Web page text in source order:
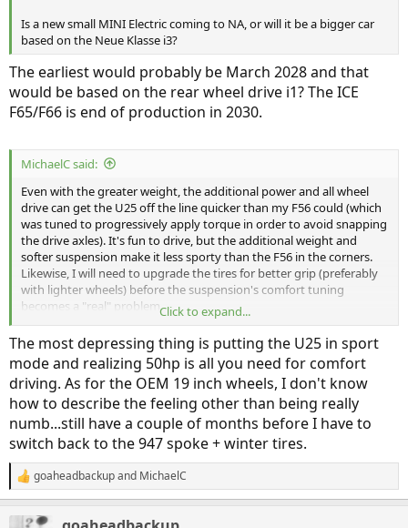
Is a new small MINI Electric coming to NA, or will it be a bigger car
based on the Neue Klasse i3?
The earliest would probably be March 2028 and that
would be based on the rear wheel drive i1? The ICE
F65/F66 is end of production in 2030.
MichaelC said:
Even with the greater weight, the additional power and all wheel
drive can get the U25 off the line quicker than my F56 could (which
was tuned to progressively apply torque in order to avoid snapping
the drive axles). It's fun to drive, but the additional weight and
softer suspension make it less sporty than the F56 in the corners.
Likewise, I will need to upgrade the tires for better grip (preferably
with lighter wheels) before the suspension's comfort tuning
becomes a "real" problem.
My only regret is that I couldn't keep my F56 so I could have both
vehicles, as they each shine in their own way.
Click to expand...
The most depressing thing is putting the U25 in sport
mode and realizing 50hp is all you need for comfort
driving. As for the OEM 19 inch wheels, I don't know
how to describe the feeling other than being really
numb...still have a couple of months before I have to
switch back to the 947 spoke + winter tires.
R
e
goaheadbackupand MichaelC